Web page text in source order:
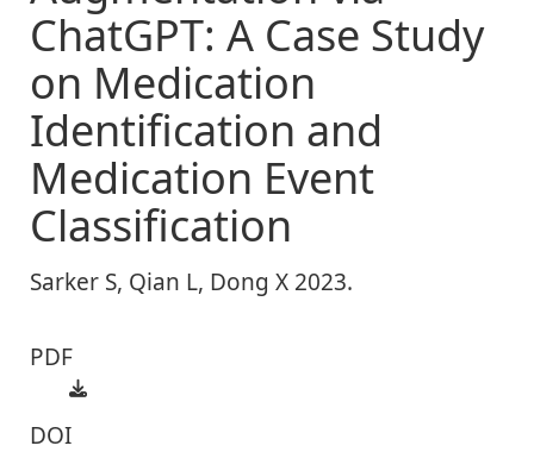
ChatGPT: A Case Study
on Medication
Identification and
Medication Event
Classification
Sarker S, Qian L, Dong X 2023.
PDF
DOI